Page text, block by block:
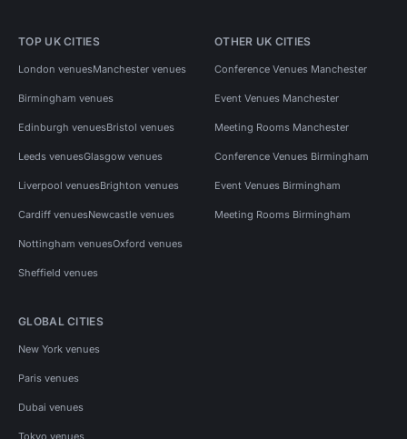
TOP UK CITIES
London venuesManchester venues
Birmingham venues
Edinburgh venuesBristol venues
Leeds venuesGlasgow venues
Liverpool venuesBrighton venues
Cardiff venuesNewcastle venues
Nottingham venuesOxford venues
Sheffield venues
OTHER UK CITIES
Conference Venues Manchester
Event Venues Manchester
Meeting Rooms Manchester
Conference Venues Birmingham
Event Venues Birmingham
Meeting Rooms Birmingham
GLOBAL CITIES
New York venues
Paris venues
Dubai venues
Tokyo venues